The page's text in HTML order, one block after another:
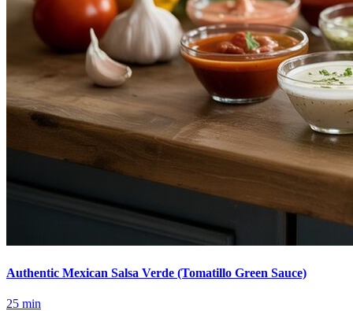
Authentic Mexican Salsa Verde (Tomatillo Green Sauce)
25 min